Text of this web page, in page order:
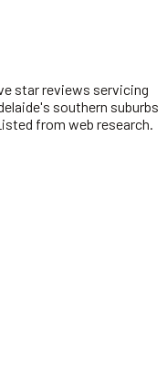
star reviews servicing
southern suburbs
from web research.